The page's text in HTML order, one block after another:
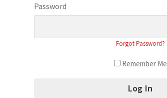
Password
Forgot Password?
Remember Me